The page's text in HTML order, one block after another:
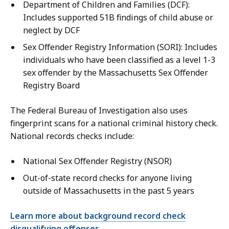
Department of Children and Families (DCF):
Includes supported 51B findings of child abuse or
neglect by DCF
Sex Offender Registry Information (SORI): Includes
individuals who have been classified as a level 1-3
sex offender by the Massachusetts Sex Offender
Registry Board
The Federal Bureau of Investigation also uses
fingerprint scans for a national criminal history check.
National records checks include:
National Sex Offender Registry (NSOR)
Out-of-state record checks for anyone living
outside of Massachusetts in the past 5 years
Learn more about background record check